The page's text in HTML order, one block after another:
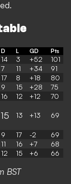
D L GD Pts
14 3 +52
101
7 11 +34
91
17 8 +18
80
9 15 +28
75
16 12 +12 70
15 13 +13 69
9 17 -2
69
11 16 +7
68
12 15 +6 66
BST